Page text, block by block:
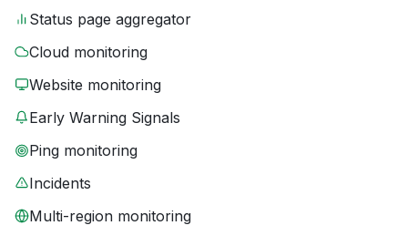
Status page aggregator
Cloud monitoring
Website monitoring
Early Warning Signals
Ping monitoring
Incidents
Multi-region monitoring